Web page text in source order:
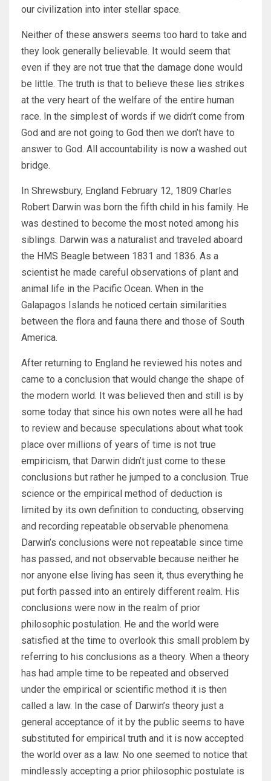
our civilization into inter stellar space.
Neither of these answers seems too hard to take and
they look generally believable. It would seem that
even if they are not true that the damage done would
be little. The truth is that to believe these lies strikes
at the very heart of the welfare of the entire human
race. In the simplest of words if we didn’t come from
God and are not going to God then we don’t have to
answer to God. All accountability is now a washed out
bridge.
In Shrewsbury, England February 12, 1809 Charles
Robert Darwin was born the fifth child in his family. He
was destined to become the most noted among his
siblings. Darwin was a naturalist and traveled aboard
the HMS Beagle between 1831 and 1836. As a
scientist he made careful observations of plant and
animal life in the Pacific Ocean. When in the
Galapagos Islands he noticed certain similarities
between the flora and fauna there and those of South
America.
After returning to England he reviewed his notes and
came to a conclusion that would change the shape of
the modern world. It was believed then and still is by
some today that since his own notes were all he had
to review and because speculations about what took
place over millions of years of time is not true
empiricism, that Darwin didn’t just come to these
conclusions but rather he jumped to a conclusion. True
science or the empirical method of deduction is
limited by its own definition to conducting, observing
and recording repeatable observable phenomena.
Darwin’s conclusions were not repeatable since time
has passed, and not observable because neither he
nor anyone else living has seen it, thus everything he
put forth passed into an entirely different realm. His
conclusions were now in the realm of prior
philosophic postulation. He and the world were
satisfied at the time to overlook this small problem by
referring to his conclusions as a theory. When a theory
has had ample time to be repeated and observed
under the empirical or scientific method it is then
called a law. In the case of Darwin’s theory just a
general acceptance of it by the public seems to have
substituted for empirical truth and it is now accepted
the world over as a law. No one seemed to notice that
mindlessly accepting a prior philosophic postulate is